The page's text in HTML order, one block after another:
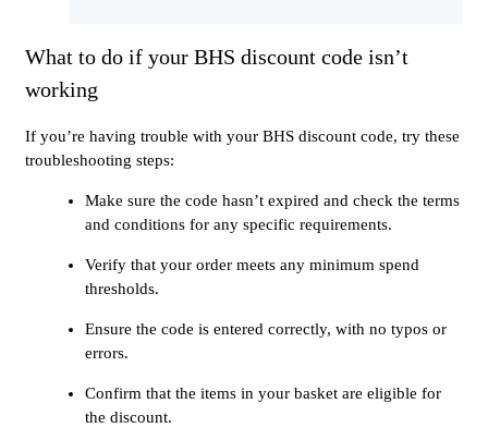
What to do if your BHS discount code isn’t
working
If you’re having trouble with your BHS discount code, try these
troubleshooting steps:
Make sure the code hasn’t expired and check the terms
and conditions for any specific requirements.
Verify that your order meets any minimum spend
thresholds.
Ensure the code is entered correctly, with no typos or
errors.
Confirm that the items in your basket are eligible for
the discount.